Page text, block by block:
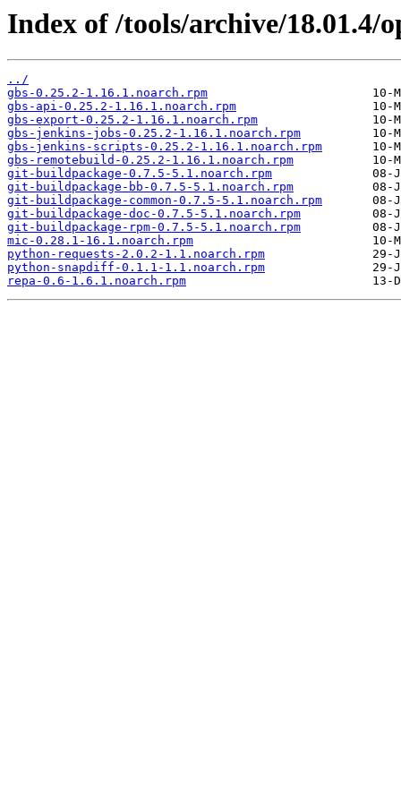
Index of /tools/archive/18.01.4/
../
gbs-0.25.2-1.16.1.noarch.rpm
gbs-api-0.25.2-1.16.1.noarch.rpm
gbs-export-0.25.2-1.16.1.noarch.rpm
gbs-jenkins-jobs-0.25.2-1.16.1.noarch.rpm
gbs-jenkins-scripts-0.25.2-1.16.1.noarch.rpm
gbs-remotebuild-0.25.2-1.16.1.noarch.rpm
git-buildpackage-0.7.5-5.1.noarch.rpm
git-buildpackage-bb-0.7.5-5.1.noarch.rpm
git-buildpackage-common-0.7.5-5.1.noarch.rpm
git-buildpackage-doc-0.7.5-5.1.noarch.rpm
git-buildpackage-rpm-0.7.5-5.1.noarch.rpm
mic-0.28.1-16.1.noarch.rpm
python-requests-2.0.2-1.1.noarch.rpm
python-snapdiff-0.1.1-1.1.noarch.rpm
repa-0.6-1.6.1.noarch.rpm